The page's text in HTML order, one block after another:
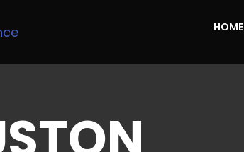
HOME